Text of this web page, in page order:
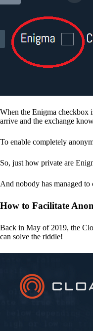
When the Enigma checkbox
arrive and the exchange
To enable completely
So, just how private are
And nobody has managed to
How to Facilitate
Back in May of 2019, the
can solve the riddle!